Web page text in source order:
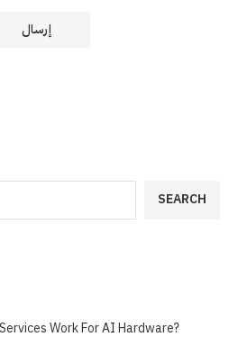
SEARCH
Work For AI Hardware?